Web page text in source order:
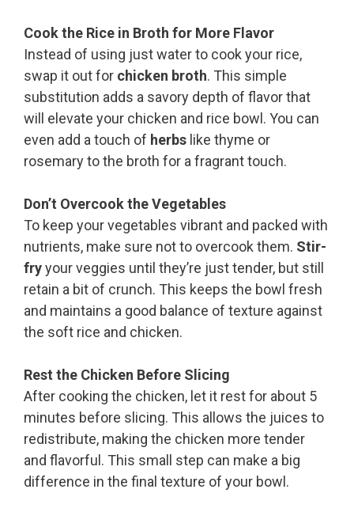
Cook the Rice in Broth for More Flavor
Instead of using just water to cook your rice,
swap it out for chicken broth. This simple
substitution adds a savory depth of flavor that
will elevate your chicken and rice bowl. You can
even add a touch of herbs like thyme or
rosemary to the broth for a fragrant touch.
Don’t Overcook the Vegetables
To keep your vegetables vibrant and packed with
nutrients, make sure not to overcook them. Stir-
fryyour veggies until they’re just tender, but still
retain a bit of crunch. This keeps the bowl fresh
and maintains a good balance of texture against
the soft rice and chicken.
Rest the Chicken Before Slicing
After cooking the chicken, let it rest for about 5
minutes before slicing. This allows the juices to
redistribute, making the chicken more tender
and flavorful. This small step can make a big
difference in the final texture of your bowl.